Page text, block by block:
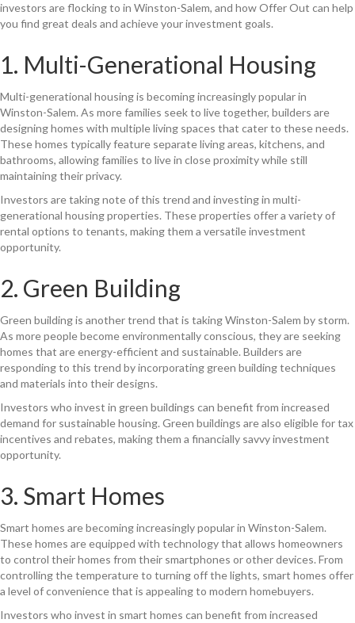
investors are flocking to in Winston-Salem, and how Offer Out can help
you find great deals and achieve your investment goals.
1. Multi-Generational Housing
Multi-generational housing is becoming increasingly popular in
Winston-Salem. As more families seek to live together, builders are
designing homes with multiple living spaces that cater to these needs.
These homes typically feature separate living areas, kitchens, and
bathrooms, allowing families to live in close proximity while still
maintaining their privacy.
Investors are taking note of this trend and investing in multi-
generational housing properties. These properties offer a variety of
rental options to tenants, making them a versatile investment
opportunity.
2. Green Building
Green building is another trend that is taking Winston-Salem by storm.
As more people become environmentally conscious, they are seeking
homes that are energy-efficient and sustainable. Builders are
responding to this trend by incorporating green building techniques
and materials into their designs.
Investors who invest in green buildings can benefit from increased
demand for sustainable housing. Green buildings are also eligible for tax
incentives and rebates, making them a financially savvy investment
opportunity.
3. Smart Homes
Smart homes are becoming increasingly popular in Winston-Salem.
These homes are equipped with technology that allows homeowners
to control their homes from their smartphones or other devices. From
controlling the temperature to turning off the lights, smart homes offer
a level of convenience that is appealing to modern homebuyers.
Investors who invest in smart homes can benefit from increased